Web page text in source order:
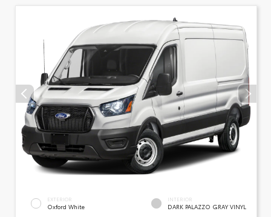
EXTERIOR
Oxford White
INTERIOR
DARK PALAZZO GRAY VINYL